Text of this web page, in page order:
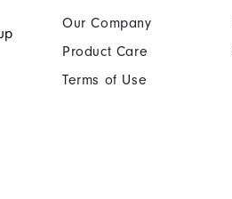
Our Company
Product Care
Terms of Use